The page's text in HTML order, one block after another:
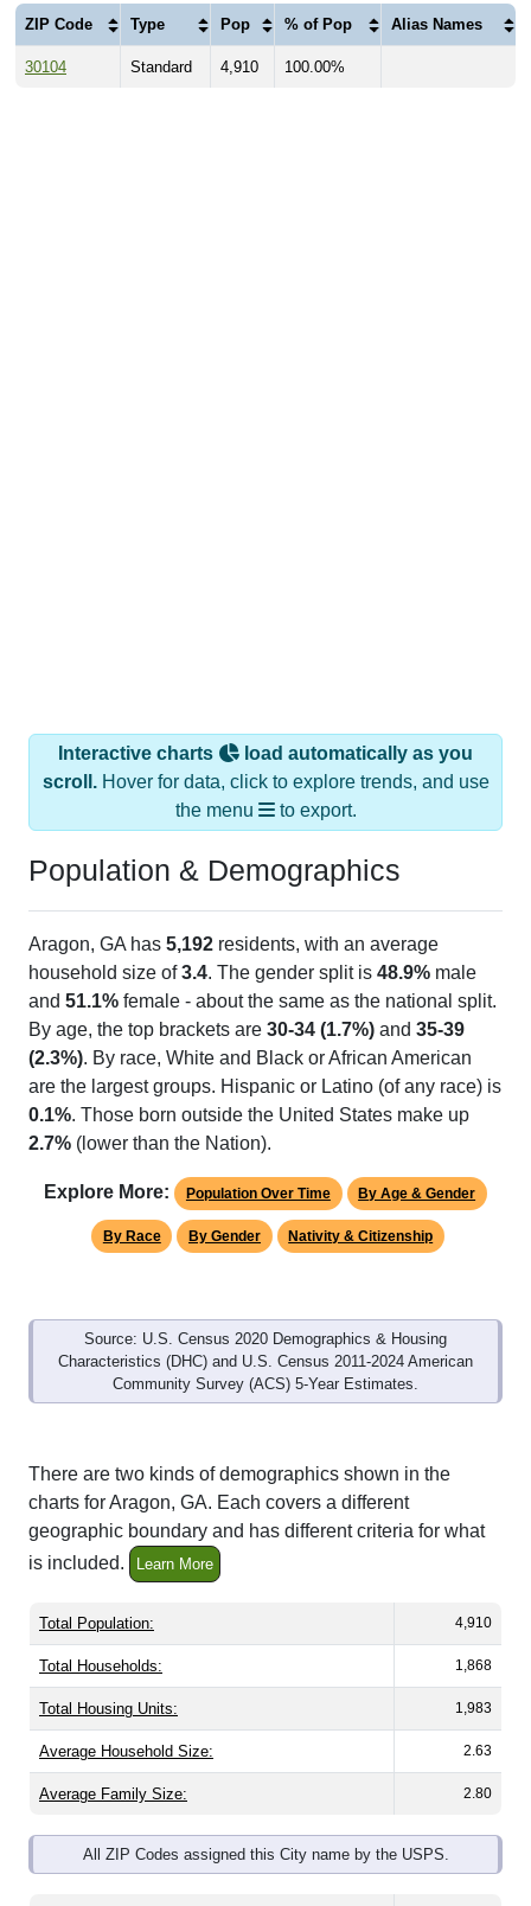
ZIP Code Type Pop % of Pop Alias Names
30104 Standard 4,910 100.00%
Interactive charts
load automatically as you
scroll.Hover for data, click to explore trends, and use
the menu
to export.
Population & Demographics
Aragon, GA has 5,192 residents, with an average
household size of3.4. The gender split is 48.9% male
and 51.1% female - about the same as the national split.
By age, the top brackets are 30-34 (1.7%) and 35-39
(2.3%). By race, White and Black or African American
are the largest groups. Hispanic or Latino (of any race) is
0.1%. Those born outside the United States make up
2.7% (lower than the Nation).
Explore More: Population Over Time By Age & Gender
By Race By Gender Nativity & Citizenship
Source: U.S. Census 2020 Demographics & Housing
Characteristics (DHC) and U.S. Census 2011-2024 American
Community Survey (ACS) 5-Year Estimates.
There are two kinds of demographics shown in the
charts for Aragon, GA. Each covers a different
geographic boundary and has different criteria for what
is included.
Learn More
Total Population: 4,910
Total Households: 1,868
Total Housing Units: 1,983
Average Household Size: 2.63
Average Family Size: 2.80
All ZIP Codes assigned this City name by the USPS.